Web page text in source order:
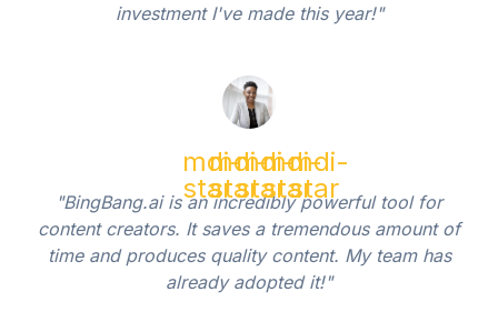
investment I've made this year!"
mdi-
star
mdi-
star
mdi-
star
mdi-
star
mdi-
star
"BingBang.ai is an incredibly powerful tool for
content creators. It saves a tremendous amount of
time and produces quality content. My team has
already adopted it!"